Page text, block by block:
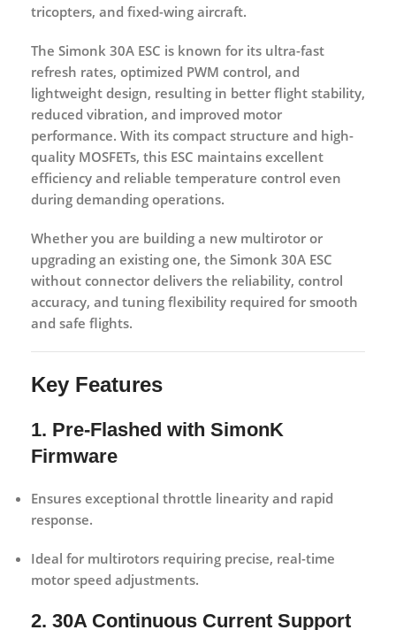
tricopters, and fixed-wing aircraft.
The Simonk 30A ESC is known for its ultra-fast
refresh rates, optimized PWM control, and
lightweight design, resulting in better flight stability,
reduced vibration, and improved motor
performance. With its compact structure and high-
quality MOSFETs, this ESC maintains excellent
efficiency and reliable temperature control even
during demanding operations.
Whether you are building a new multirotor or
upgrading an existing one, the Simonk 30A ESC
without connector delivers the reliability, control
accuracy, and tuning flexibility required for smooth
and safe flights.
Key Features
1. Pre-Flashed with SimonK
Firmware
Ensures exceptional throttle linearity and rapid
response.
Ideal for multirotors requiring precise, real-time
motor speed adjustments.
2. 30A Continuous Current Support